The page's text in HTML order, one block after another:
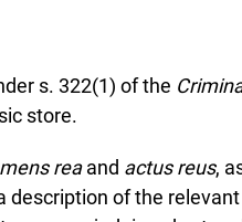
s. 322(1) of theCriminal
store.
reaandactus reus, as
of the relevant